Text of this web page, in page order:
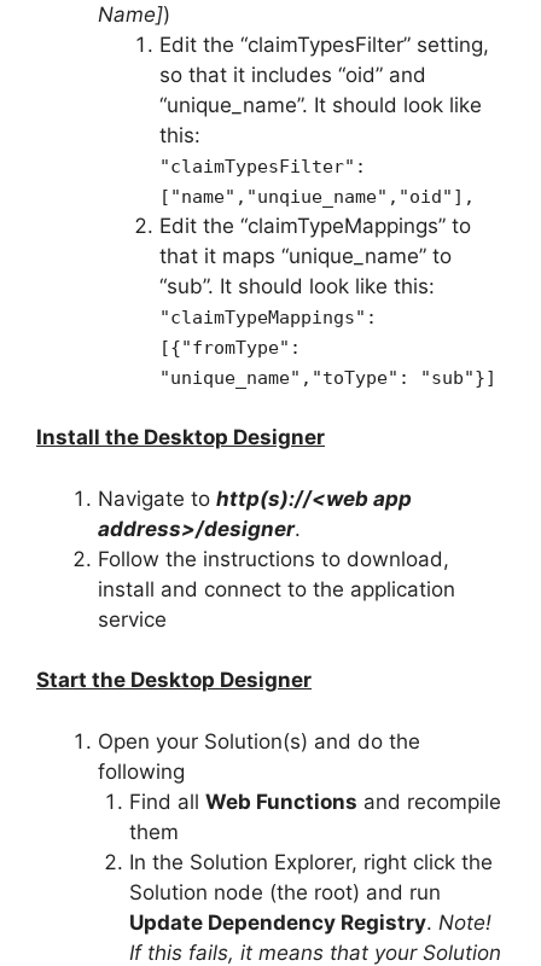
Name])
Edit the “claimTypesFilter” setting,
so that it includes “oid” and
“unique_name”. It should look like
this:
"claimTypesFilter":
["name","unqiue_name","oid"],
Edit the “claimTypeMappings” to
that it maps “unique_name” to
“sub”. It should look like this:
"claimTypeMappings":
[{"fromType":
"unique_name","toType": "sub"}]
Install the Desktop Designer
Navigate to http(s)://<web app
address>/designer.
Follow the instructions to download,
install and connect to the application
service
Start the Desktop Designer
Open your Solution(s) and do the
following
Find all Web Functions and recompile
them
In the Solution Explorer, right click the
Solution node (the root) and run
Update Dependency Registry. Note!
If this fails, it means that your Solution